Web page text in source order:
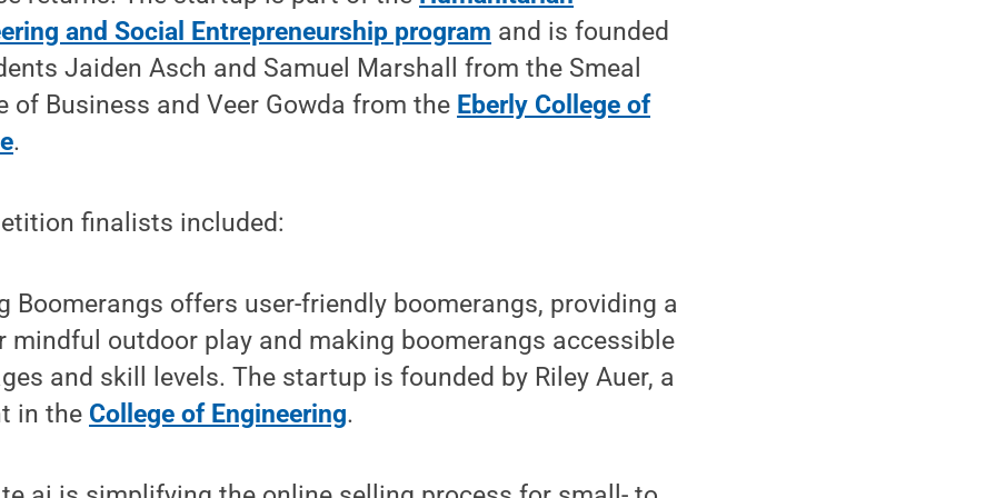
and Social Entrepreneurship program and is founded
Jaiden Asch and Samuel Marshall from the Smeal
of Business and Veer Gowda from the Eberly College of
.
finalists included:
Boomerangs offers user-friendly boomerangs, providing a
mindful outdoor play and making boomerangs accessible
and skill levels. The startup is founded by Riley Auer, a
in the College of Engineering.